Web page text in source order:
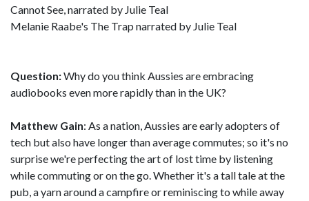
Cannot See, narrated by Julie Teal
Melanie Raabe's The Trap narrated by Julie Teal
Question:Why do you think Aussies are embracing
audiobooks even more rapidly than in the UK?
Matthew Gain: As a nation, Aussies are early adopters of
tech but also have longer than average commutes; so it's no
surprise we're perfecting the art of lost time by listening
while commuting or on the go. Whether it's a tall tale at the
pub, a yarn around a campfire or reminiscing to while away